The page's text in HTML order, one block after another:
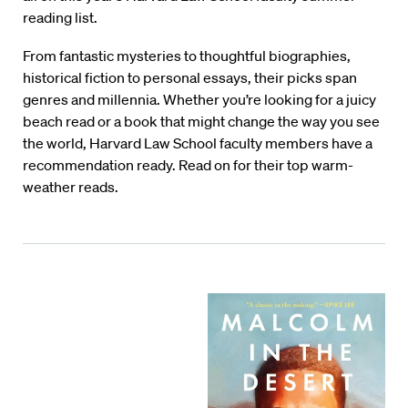
reading list.
From fantastic mysteries to thoughtful biographies,
historical fiction to personal essays, their picks span
genres and millennia. Whether you’re looking for a juicy
beach read or a book that might change the way you see
the world, Harvard Law School faculty members have a
recommendation ready. Read on for their top warm-
weather reads.